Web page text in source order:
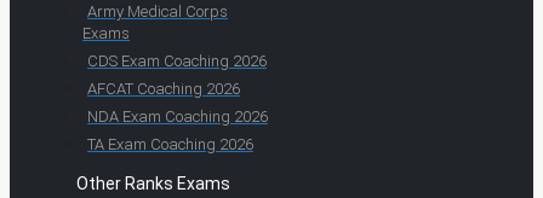
Army Medical Corps
Exams
CDS Exam Coaching 2026
AFCAT Coaching 2026
NDA Exam Coaching 2026
TA Exam Coaching 2026
Other Ranks Exams